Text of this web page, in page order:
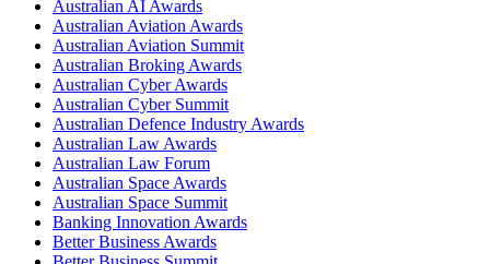
Australian AI Awards
Australian Aviation Awards
Australian Aviation Summit
Australian Broking Awards
Australian Cyber Awards
Australian Cyber Summit
Australian Defence Industry Awards
Australian Law Awards
Australian Law Forum
Australian Space Awards
Australian Space Summit
Banking Innovation Awards
Better Business Awards